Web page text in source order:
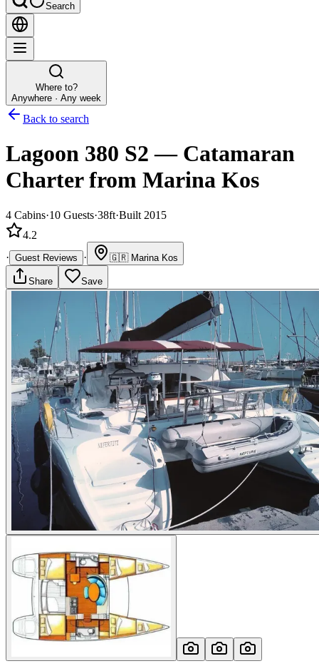
Search
Where to?
Anywhere · Any week
Back to search
Lagoon 380 S2 — Catamaran
Charterfrom Marina Kos
4 Cabins·10 Guests·38ft·Built 2015
4.2
· Guest Reviews · 🇬🇷 Marina Kos
Share Save